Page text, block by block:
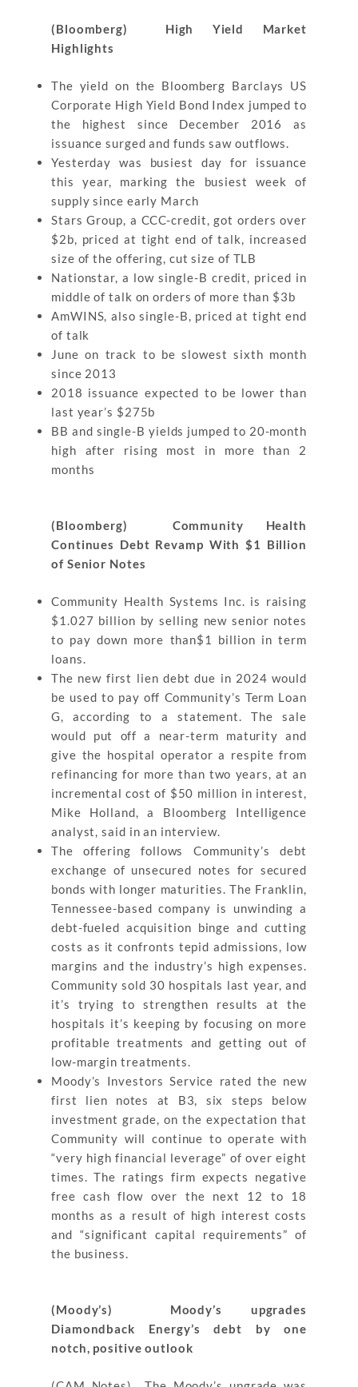
(Bloomberg) High Yield Market
Highlights
The yield on the Bloomberg Barclays US
Corporate High Yield Bond Index jumped to
the highest since December 2016 as
issuance surged and funds saw outflows.
Yesterday was busiest day for issuance
this year, marking the busiest week of
supply since early March
Stars Group, a CCC-credit, got orders over
$2b, priced at tight end of talk, increased
size of the offering, cut size of TLB
Nationstar, a low single-B credit, priced in
middle of talk on orders of more than $3b
AmWINS, also single-B, priced at tight end
of talk
June on track to be slowest sixth month
since 2013
2018 issuance expected to be lower than
last year’s $275b
BB and single-B yields jumped to 20-month
high after rising most in more than 2
months
(Bloomberg) Community Health
Continues Debt Revamp With $1 Billion
of Senior Notes
Community Health Systems Inc. is raising
$1.027 billion by selling new senior notes
to pay down more than$1 billion in term
loans.
The new first lien debt due in 2024 would
be used to pay off Community’s Term Loan
G, according to a statement. The sale
would put off a near-term maturity and
give the hospital operator a respite from
refinancing for more than two years, at an
incremental cost of $50 million in interest,
Mike Holland, a Bloomberg Intelligence
analyst, said in an interview.
The offering follows Community’s debt
exchange of unsecured notes for secured
bonds with longer maturities. The Franklin,
Tennessee-based company is unwinding a
debt-fueled acquisition binge and cutting
costs as it confronts tepid admissions, low
margins and the industry’s high expenses.
Community sold 30 hospitals last year, and
it’s trying to strengthen results at the
hospitals it’s keeping by focusing on more
profitable treatments and getting out of
low-margin treatments.
Moody’s Investors Service rated the new
first lien notes at B3, six steps below
investment grade, on the expectation that
Community will continue to operate with
“very high financial leverage” of over eight
times. The ratings firm expects negative
free cash flow over the next 12 to 18
months as a result of high interest costs
and “significant capital requirements” of
the business.
(Moody’s) Moody’s upgrades
Diamondback Energy’s debt by one
notch, positive outlook